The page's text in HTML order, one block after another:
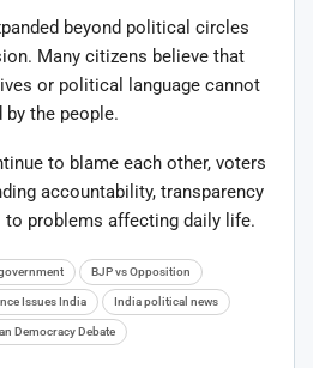
beyond political circles
Many citizens believe that
or political language cannot
the people.
to blame each other, voters
accountability, transparency
problems affecting daily life.
BJP vs Opposition
Issues India India political news
Democracy Debate